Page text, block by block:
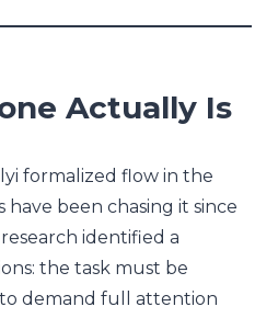
Actually Is
formalized flow in the
have been chasing it since
identified a
the task must be
demand full attention